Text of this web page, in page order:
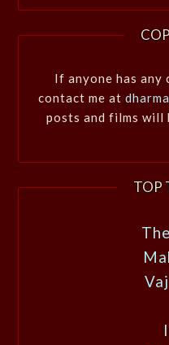
If anyone has any
contact me at
posts and films will
TOP